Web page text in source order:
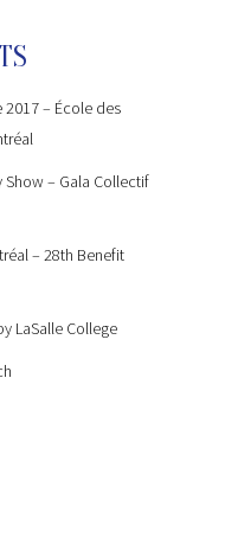
2017 – École des
Show – Gala Collectif
– 28th Benefit
LaSalle College